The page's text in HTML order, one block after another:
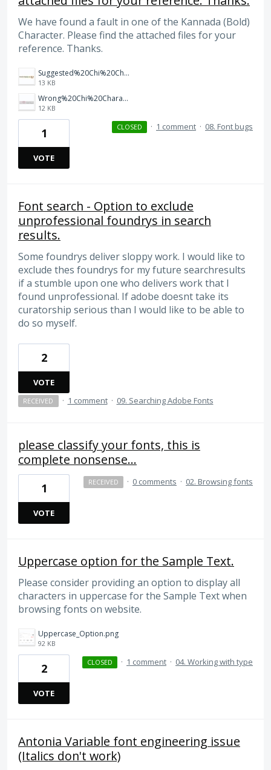
We have found a fault in one of the Kannada (Bold)
Character. Please find the attached files for your
reference. Thanks.
Suggested%20Chi%20Character%20in%20Kannada%20Bold.JPG
13 KB
Wrong%20Chi%20Character%20in%20Kannada%20Bold.JPG
12 KB
1
VOTE
CLOSED · 1 comment · 08. Font bugs
Font search - Option to exclude
unprofessional foundrys in search
results.
Some foundrys deliver sloppy work. I would like to
exclude thes foundrys for my future searchresults
if a stumble upon one who delivers work that I
found unprofessional. If adobe doesnt take its
curatorship serious than I would like to be able to
do so myself.
2
VOTE
RECEIVED · 1 comment · 09. Searching Adobe Fonts
please classify your fonts, this is
complete nonsense...
1
VOTE
RECEIVED · 0 comments · 02. Browsing fonts
Uppercase option for the Sample Text.
Please consider providing an option to display all
characters in uppercase for the Sample Text when
browsing fonts on website.
Uppercase_Option.png
92 KB
2
VOTE
CLOSED · 1 comment · 04. Working with type
Antonia Variable font engineering issue
(Italics don't work)